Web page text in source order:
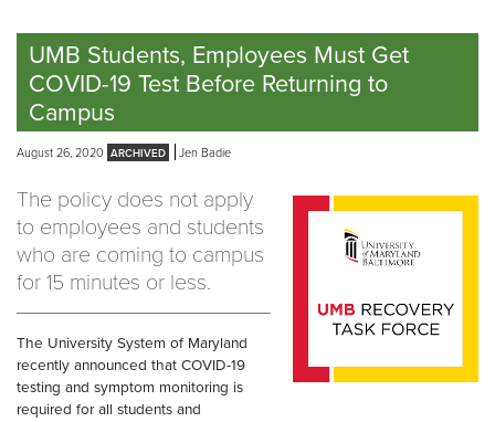
UMB Students, Employees Must Get
COVID-19 Test Before Returning to
Campus
August 26, 2020 Jen Badie
The policy does not apply
to employees and students
who are coming to campus
for 15 minutes or less.
The University System of Maryland
recently announced that COVID-19
testing and symptom monitoring is
required for all students and